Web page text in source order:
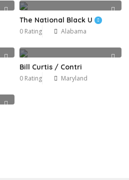
The National Black U
0 Rating Alabama
Bill Curtis / Contri
0 Rating Maryland